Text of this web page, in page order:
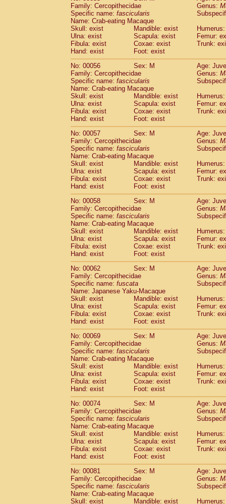
Cercopithecidae
Cercopithecidae
Mandrillus
CercopithecidaeMandrillus sphinx
CercopithecidaeTheropithecus
CercopithecidaeMacaca arctoides(1)
Cercopithecidae Macaca assamensis
CercopithecidaeMacaca
CercopithecidaeMacaca cyclopis (6)
Cercopithecidae Macaca fascicularis
CercopithecidaeMacaca fuscaca
CercopithecidaeMacaca fuscata
CercopithecidaeMacaca fuscata
CercopithecidaeMacaca maura(1)
Cercopithecidae Macaca mulatta
CercopithecidaeMacaca nemestrina(3)
Cercopithecidae Macaca nigra(1)
Cercopithecidae Macaca radiata(7)
CercopithecidaeMacaca silenus
CercopithecidaeMacaca sinica(0)
CercopithecidaeMacaca sylvanus(2)
Cercopithecidae Macaca thibetana
CercopithecidaeMacaca tonkeana
CercopithecidaeMacaca hybrid(1)
Cercopithecidae (0)
CercopithecidaeAllenopithecus
CercopithecidaeCercopithecus
CercopithecidaeCercopithecus
CercopithecidaeCercopithecus
CercopithecidaeCercopithecus diana
CercopithecidaeCercopithecus
Cercopithecidae
Cercopithecus
Cercopithecidae
Cercopithecus mitis
CercopithecidaeCercopithecus mitis
CercopithecidaeCercopithecus mitis
CercopithecidaeCercopithecus mona
Cercopithecidae Cercopithecus
CercopithecidaeCercopithecus
CercopithecidaeCercopithecus
Cercopithecidae
Cercopithecusspp.(0)
CercopithecidaeChlorocebus
CercopithecidaeChlorocebus
CercopithecidaeErythrocebus patas
CercopithecidaeMiopithecus talapoin
CercopithecidaeCercopithecinaespp.
CercopithecidaeColobus angolensis
Cercopithecidae Colobus guereza(0)
Cercopithecidae Colobus polykomos
CercopithecidaePiliocolobus badius
CercopithecidaeKasi senex vetulus (0)
CercopithecidaeKasi senex
Cercopithecidae Nasalis larvatus
CercopithecidaePresbytes
Cercopithecidae
Pygathrix nemaeus (0)
Cercopithecidae
Semnopithecus
CercopithecidaeTrachypithecus
Family: Cercopithecidae
Genus:
Specific name: fascicularis
Name: Crab-eating Macaque
Skull: exist
Mandible: exist
Ulna: exist
Scapula: exist
Femur:
Fibula: exist
Coxae: exist
Trunk:
Hand: exist
Foot: exist
No: 00056
Sex: M
Age:
Family: Cercopithecidae
Genus:
Specific name: fascicularis
Name: Crab-eating Macaque
Skull: exist
Mandible: exist
Ulna: exist
Scapula: exist
Femur:
Fibula: exist
Coxae: exist
Trunk:
Hand: exist
Foot: exist
No: 00057
Sex: M
Age:
Family: Cercopithecidae
Genus:
Specific name: fascicularis
Name: Crab-eating Macaque
Skull: exist
Mandible: exist
Ulna: exist
Scapula: exist
Femur:
Fibula: exist
Coxae: exist
Trunk:
Hand: exist
Foot: exist
No: 00058
Sex: M
Age:
Family: Cercopithecidae
Genus:
Specific name: fascicularis
Name: Crab-eating Macaque
Skull: exist
Mandible: exist
Ulna: exist
Scapula: exist
Femur:
Fibula: exist
Coxae: exist
Trunk:
Hand: exist
Foot: exist
No: 00062
Sex: M
Age:
Family: Cercopithecidae
Genus:
Specific name: fuscata
Name: Japanese Yaku-Macaque
Skull: exist
Mandible: exist
Ulna: exist
Scapula: exist
Femur:
Fibula: exist
Coxae: exist
Trunk:
Hand: exist
Foot: exist
No: 00069
Sex: M
Age:
Family: Cercopithecidae
Genus:
Specific name: fascicularis
Name: Crab-eating Macaque
Skull: exist
Mandible: exist
Ulna: exist
Scapula: exist
Femur:
Fibula: exist
Coxae: exist
Trunk:
Hand: exist
Foot: exist
No: 00074
Sex: M
Age:
Family: Cercopithecidae
Genus:
Specific name: fascicularis
Name: Crab-eating Macaque
Skull: exist
Mandible: exist
Ulna: exist
Scapula: exist
Femur:
Fibula: exist
Coxae: exist
Trunk:
Hand: exist
Foot: exist
No: 00081
Sex: M
Age:
Family: Cercopithecidae
Genus:
Specific name: fascicularis
Name: Crab-eating Macaque
Skull: exist
Mandible: exist